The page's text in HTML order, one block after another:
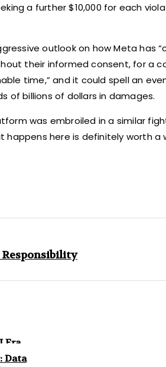
a further $10,000 for each
outlook on how Meta has
their informed consent, for a
time,” and it could spell an
of billions of dollars in damages.
was embroiled in a similar
happens here is definitely worth a
Era
Data